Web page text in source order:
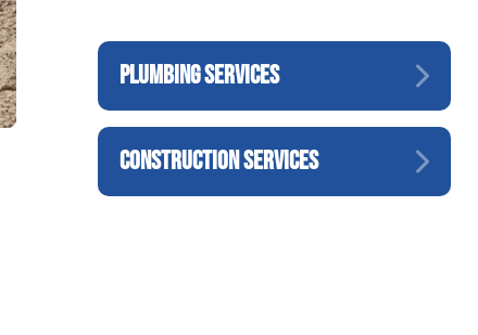
PLUMBING SERVICES
CONSTRUCTION SERVICES